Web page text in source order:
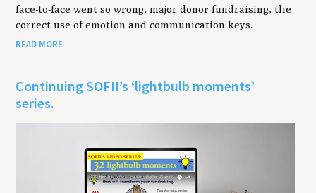
face-to-face went so wrong, major donor fundraising, the
correct use of emotion and communication keys.
READ MORE
Continuing SOFII’s ‘lightbulb moments’
series.